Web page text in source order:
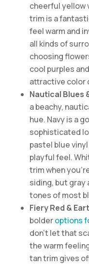
cheerful yellow
trim is a
feel warm and
all kinds of
choosing
cool purples
attractive color
Nautical Blues
a beachy,
hue. Navy is a
sophisticated
pastel blue
playful feel.
trim when
siding, but gray
tones of most
Fiery Red &
bolderoptions
don’t let that
the warm
tan trim gives